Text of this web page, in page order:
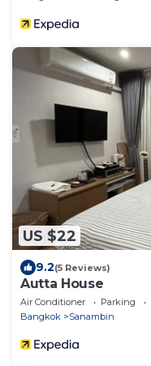
US $22
9.2(5 Reviews)
Autta House
Air Conditioner Parking
Bangkok
Sanambin